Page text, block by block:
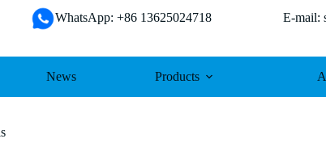
WhatsApp: +86 13625024718 E-mail:
News Products